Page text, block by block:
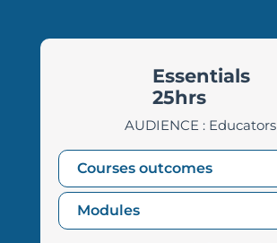
Essentials
25hrs
AUDIENCE : Educators
Courses outcomes
Modules